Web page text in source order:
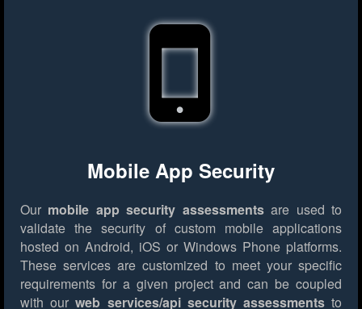
Mobile App Security
Our mobile app security assessmentsare used to
validate the security of custom mobile applications
hosted on Android, iOS or Windows Phone platforms.
These services are customized to meet your specific
requirements for a given project and can be coupled
with ourweb services/api security assessmentsto